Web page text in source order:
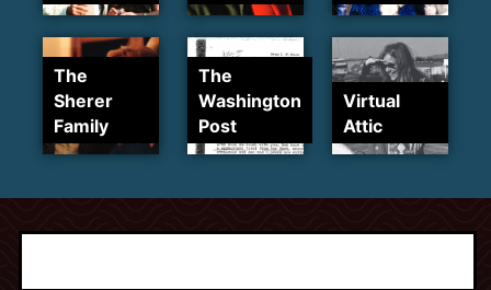
The
Sherer
Family
The
Washington
Post
Virtual
Attic